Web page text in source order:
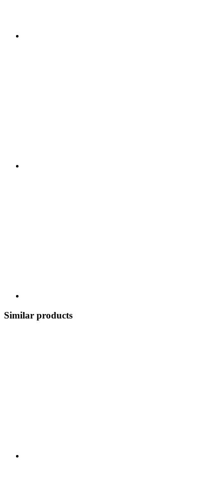
Similar products